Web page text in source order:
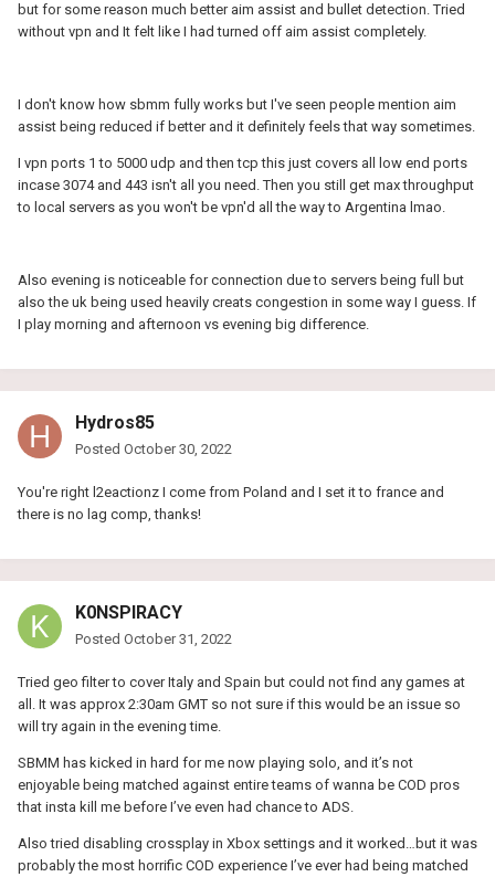
but for some reason much better aim assist and bullet detection. Tried
without vpn and It felt like I had turned off aim assist completely.
I don't know how sbmm fully works but I've seen people mention aim
assist being reduced if better and it definitely feels that way sometimes.
I vpn ports 1 to 5000 udp and then tcp this just covers all low end ports
incase 3074 and 443 isn't all you need. Then you still get max throughput
to local servers as you won't be vpn'd all the way to Argentina lmao.
Also evening is noticeable for connection due to servers being full but
also the uk being used heavily creats congestion in some way I guess. If
I play morning and afternoon vs evening big difference.
Hydros85
Posted October 30, 2022
You're right l2eactionz I come from Poland and I set it to france and
there is no lag comp, thanks!
K0NSPIRACY
Posted October 31, 2022
Tried geo filter to cover Italy and Spain but could not find any games at
all. It was approx 2:30am GMT so not sure if this would be an issue so
will try again in the evening time.
SBMM has kicked in hard for me now playing solo, and it’s not
enjoyable being matched against entire teams of wanna be COD pros
that insta kill me before I’ve even had chance to ADS.
Also tried disabling crossplay in Xbox settings and it worked…but it was
probably the most horrific COD experience I’ve ever had being matched